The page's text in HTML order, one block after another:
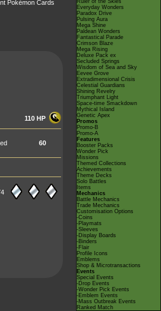
Pokémon Cards
110 HP
60
Ruler of the Skies
Everyday Wonders
Paradox Drive
Pulsing Aura
Mega Shine
Paldean Wonders
Fantastical Parade
Crimson Blaze
Mega Rising
Deluxe Pack ex
Secluded Springs
Wisdom of Sea and Sky
Eevee Grove
Extradimensional Crisis
Celestial Guardians
Shining Revelry
Triumphant Light
Space-time Smackdown
Mythical Island
Genetic Apex
Promos
Promo-B
Promo-A
Features
Booster Packs
Wonder Pick
Missions
Themed Collections
Achievements
Theme Decks
Solo Battles
Items
Mechanics
Battle Mechanics
Trade Mechanics
Customisation Options
-Coins
-Playmats
-Sleeves
-Display Boards
-Binders
-Flair
Profile Icons
Emblems
Shop & Microtransactions
Events
Special Events
-Drop Events
-Wonder Pick Events
-Emblem Events
-Mass Outbreak Events
Ranked Match